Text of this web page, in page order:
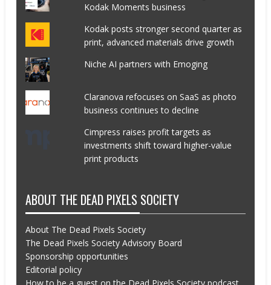
Kodak Moments business
Kodak posts stronger second quarter as
print, advanced materials drive growth
Niche AI partners with Emoging
Claranova refocuses on SaaS as photo
business continues to decline
Cimpress raises profit targets as
investments shift toward higher-value
print products
ABOUT THE DEAD PIXELS SOCIETY
About The Dead Pixels Society
The Dead Pixels Society Advisory Board
Sponsorship opportunities
Editorial policy